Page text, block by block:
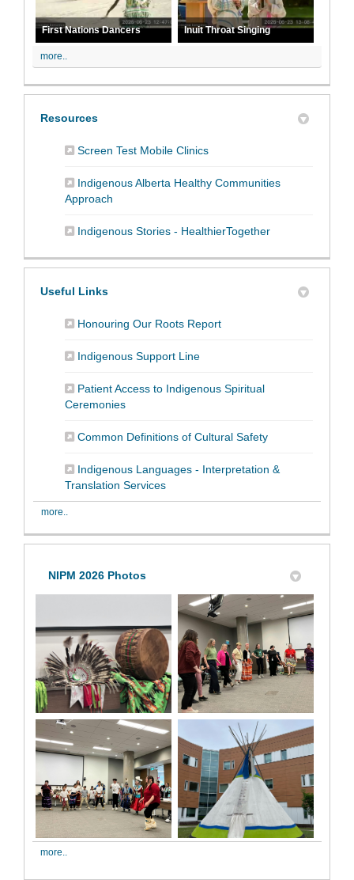
First Nations Dancers Inuit Throat Singing
more..
Resources
Screen Test Mobile Clinics(External link)
Indigenous Alberta Healthy Communities
Approach
Indigenous Stories - HealthierTogether(External link)
Useful Links
Honouring Our Roots Report(External link)
Indigenous Support Line(External link)
Patient Access to Indigenous Spiritual
Ceremonies(External link)
Common Definitions of Cultural Safety(External link)
Indigenous Languages - Interpretation &
Translation Services(External link)
more..
NIPM 2026 Photos
more..